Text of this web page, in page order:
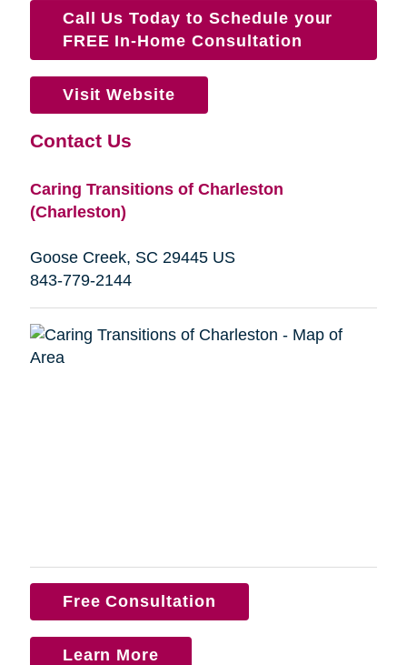
Call Us Today to Schedule your
FREE In-Home Consultation
Visit Website
Contact Us
Caring Transitions of Charleston
(Charleston)
Goose Creek, SC 29445 US
843-779-2144
Free Consultation
Learn More